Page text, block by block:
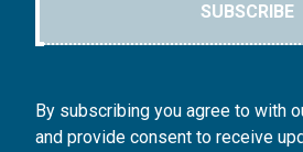
SUBSCRIBE
By subscribing you agree to with
and provide consent to receive